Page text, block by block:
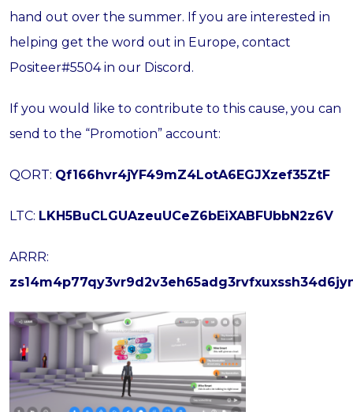
hand out over the summer. If you are interested in
helping get the word out in Europe, contact
Positeer#5504 in our Discord.
If you would like to contribute to this cause, you can
send to the “Promotion” account:
QORT: Qf166hvr4jYF49mZ4LotA6EGJXzef35ZtF
LTC: LKH5BuCLGUAzeuUCeZ6bEiXABFUbbN2z6V
ARRR: